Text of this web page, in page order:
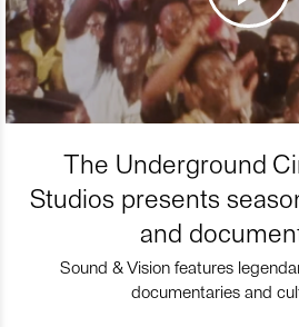
The Underground
Studios presents
and
Sound & Vision features
documentaries and